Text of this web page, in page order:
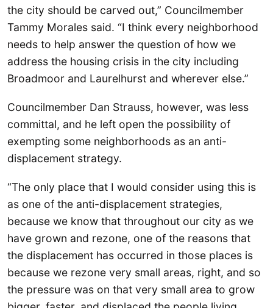
the city should be carved out,” Councilmember
Tammy Morales said. “I think every neighborhood
needs to help answer the question of how we
address the housing crisis in the city including
Broadmoor and Laurelhurst and wherever else.”
Councilmember Dan Strauss, however, was less
committal, and he left open the possibility of
exempting some neighborhoods as an anti-
displacement strategy.
“The only place that I would consider using this is
as one of the anti-displacement strategies,
because we know that throughout our city as we
have grown and rezone, one of the reasons that
the displacement has occurred in those places is
because we rezone very small areas, right, and so
the pressure was on that very small area to grow